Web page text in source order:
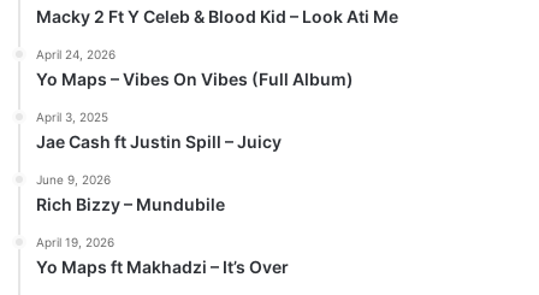
Macky 2 Ft Y Celeb & Blood Kid – Look Ati Me
April 24, 2026
Yo Maps – Vibes On Vibes (Full Album)
April 3, 2025
Jae Cash ft Justin Spill – Juicy
June 9, 2026
Rich Bizzy – Mundubile
April 19, 2026
Yo Maps ft Makhadzi – It’s Over